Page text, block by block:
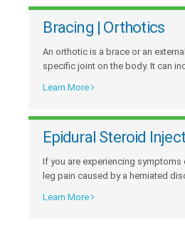
Bracing | Orthotics
An orthotic is a brace or an
specific joint on the body. It can
Learn More
Epidural Steroid
If you are experiencing
leg pain caused by a herniated
Learn More